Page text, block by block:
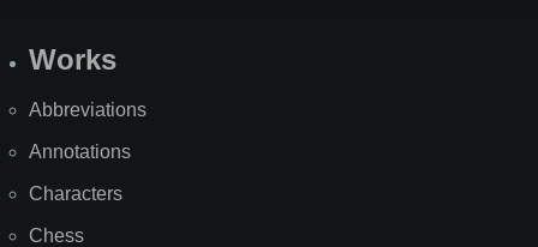
Works
Abbreviations
Annotations
Characters
Chess